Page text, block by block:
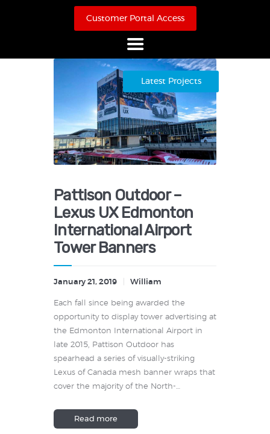
Customer Portal Access
About Us
Products
Online Store
Case Studies
Contact
Latest Projects
Pattison Outdoor –
Lexus UX Edmonton
International Airport
Tower Banners
January 21, 2019 William
Each fall since being awarded the
opportunity to display tower advertising at
the Edmonton International Airport in
late 2015, Pattison Outdoor has
spearhead a series of visually-striking
Lexus of Canada mesh banner wraps that
cover the majority of the North-…
Read more